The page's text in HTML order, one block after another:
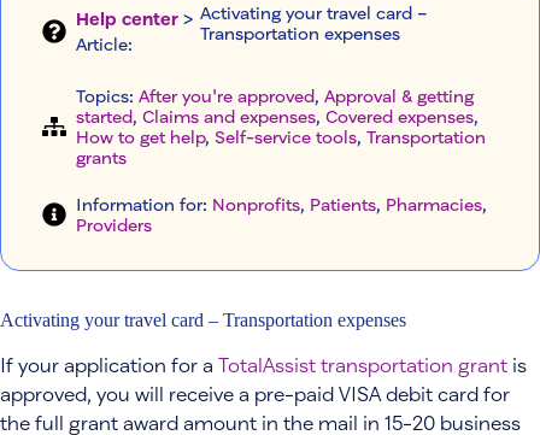
Help center >
Article:
Activating your travel card –
Transportation expenses
Topics: After you're approved, Approval & getting
started, Claims and expenses, Covered expenses
How to get help, Self-service tools, Transportation
grants
Information for: Nonprofits, Patients, Pharmacies
Providers
Activating your travel card – Transportation expenses
If your application for a TotalAssist transportation grant is
approved, you will receive a pre-paid VISA debit card for
the full grant award amount in the mail in 15-20 business